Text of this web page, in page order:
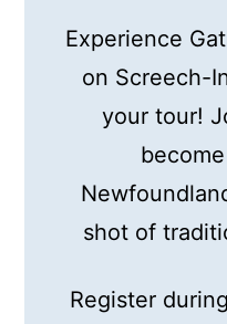
Experience
on Screech-
your tour!
shot of
Register